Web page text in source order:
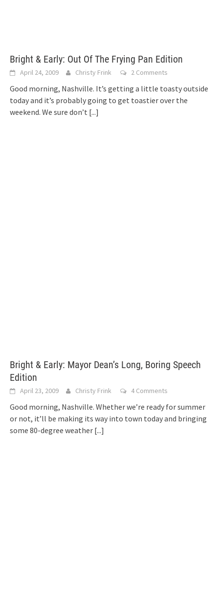
Bright & Early: Out Of The Frying Pan Edition
April 24, 2009 Christy Frink 2 Comments
Good morning, Nashville. It’s getting a little toasty outside
today and it’s probably going to get toastier over the
weekend. We sure don’t [...]
Bright & Early: Mayor Dean’s Long, Boring Speech
Edition
April 23, 2009 Christy Frink 4 Comments
Good morning, Nashville. Whether we’re ready for summer
or not, it’ll be making its way into town today and bringing
some 80-degree weather [...]